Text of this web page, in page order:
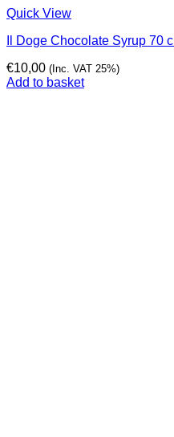
Quick View
Il Doge Chocolate Syrup 70 cl
€10,00 (Inc. VAT 25%)
Add to basket